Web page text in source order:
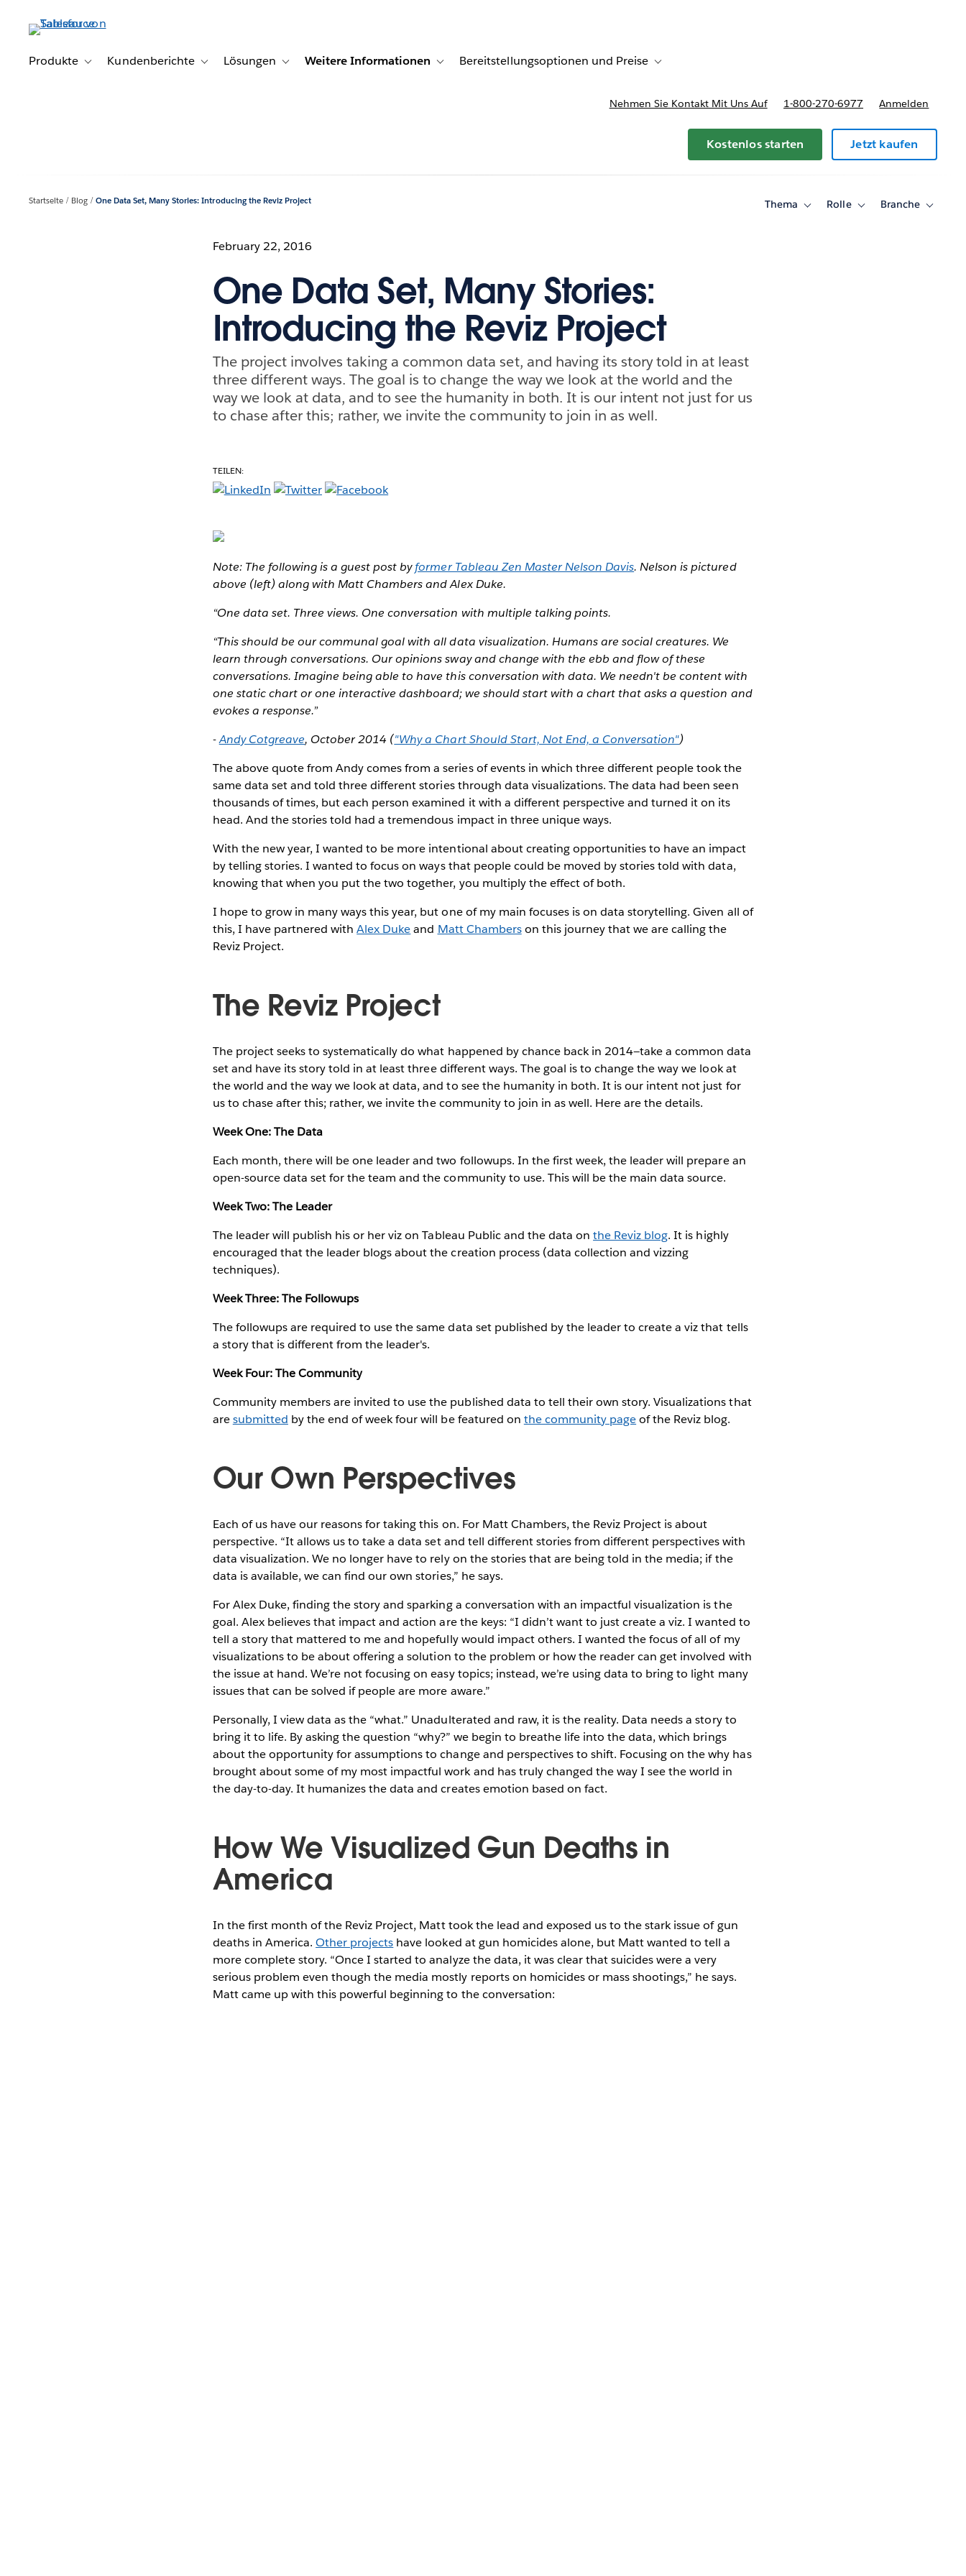
Produkte
Toggle sub-navigation for Produkte
Kundenberichte Toggle sub-navigation for Kundenberichte
Lösungen Toggle sub-navigation for Lösungen
Weitere Informationen Toggle sub-navigation for Weitere Informationen
Bereitstellungsoptionen und Preise Toggle sub-navigation for Bereitstellungsoptionen und Preise
Nehmen Sie Kontakt Mit Uns Auf 1-800-270-6977 Anmelden
Kostenlos starten Jetzt kaufen
Startseite Blog One Data Set, Many Stories: Introducing the Reviz Project Thema
ToggleRolle
ToggleBranche
Toggle
February 22, 2016
One Data Set, Many Stories:
Introducing the Reviz Project
The project involves taking a common data set, and having its story told in at least
three different ways. The goal is to change the way we look at the world and the
way we look at data, and to see the humanity in both. It is our intent not just for us
to chase after this; rather, we invite the community to join in as well.
TEILEN:
Note: The following is a guest post byformer Tableau Zen Master Nelson Davis. Nelson is pictured
above (left) along with Matt Chambers and Alex Duke.
“One data set. Three views. One conversation with multiple talking points.
“This should be our communal goal with all data visualization. Humans are social creatures. We
learn through conversations. Our opinions sway and change with the ebb and flow of these
conversations. Imagine being able to have this conversation with data. We needn't be content with
one static chart or one interactive dashboard; we should start with a chart that asks a question and
evokes a response.”
-Andy Cotgreave, October 2014 ("Why a Chart Should Start, Not End, a Conversation")
The above quote from Andy comes from a series of events in which three different people took the
same data set and told three different stories through data visualizations. The data had been seen
thousands of times, but each person examined it with a different perspective and turned it on its
head. And the stories told had a tremendous impact in three unique ways.
With the new year, I wanted to be more intentional about creating opportunities to have an impact
by telling stories. I wanted to focus on ways that people could be moved by stories told with data,
knowing that when you put the two together, you multiply the effect of both.
I hope to grow in many ways this year, but one of my main focuses is on data storytelling. Given all of
this, I have partnered withAlex Dukeand Matt Chamberson this journey that we are calling the
Reviz Project.
The Reviz Project
The project seeks to systematically do what happened by chance back in 2014—take a common data
set and have its story told in at least three different ways. The goal is to change the way we look at
the world and the way we look at data, and to see the humanity in both. It is our intent not just for
us to chase after this; rather, we invite the community to join in as well. Here are the details.
Week One: The Data
Each month, there will be one leader and two followups. In the first week, the leader will prepare an
open-source data set for the team and the community to use. This will be the main data source.
Week Two: The Leader
The leader will publish his or her viz on Tableau Public and the data onthe Reviz blog. It is highly
encouraged that the leader blogs about the creation process (data collection and vizzing
techniques).
Week Three: The Followups
The followups are required to use the same data set published by the leader to create a viz that tells
a story that is different from the leader's.
Week Four: The Community
Community members are invited to use the published data to tell their own story. Visualizations that
aresubmitted by the end of week four will be featured on the community pageof the Reviz blog.
Our Own Perspectives
Each of us have our reasons for taking this on. For Matt Chambers, the Reviz Project is about
perspective. “It allows us to take a data set and tell different stories from different perspectives with
data visualization. We no longer have to rely on the stories that are being told in the media; if the
data is available, we can find our own stories,” he says.
For Alex Duke, finding the story and sparking a conversation with an impactful visualization is the
goal. Alex believes that impact and action are the keys: “I didn’t want to just create a viz. I wanted to
tell a story that mattered to me and hopefully would impact others. I wanted the focus of all of my
visualizations to be about offering a solution to the problem or how the reader can get involved with
the issue at hand. We’re not focusing on easy topics; instead, we’re using data to bring to light many
issues that can be solved if people are more aware.”
Personally, I view data as the “what.” Unadulterated and raw, it is the reality. Data needs a story to
bring it to life. By asking the question “why?” we begin to breathe life into the data, which brings
about the opportunity for assumptions to change and perspectives to shift. Focusing on the why has
brought about some of my most impactful work and has truly changed the way I see the world in
the day-to-day. It humanizes the data and creates emotion based on fact.
How We Visualized Gun Deaths in
America
In the first month of the Reviz Project, Matt took the lead and exposed us to the stark issue of gun
deaths in America.Other projects have looked at gun homicides alone, but Matt wanted to tell a
more complete story. “Once I started to analyze the data, it was clear that suicides were a very
serious problem even though the media mostly reports on homicides or mass shootings,” he says.
Matt came up with this powerful beginning to the conversation: